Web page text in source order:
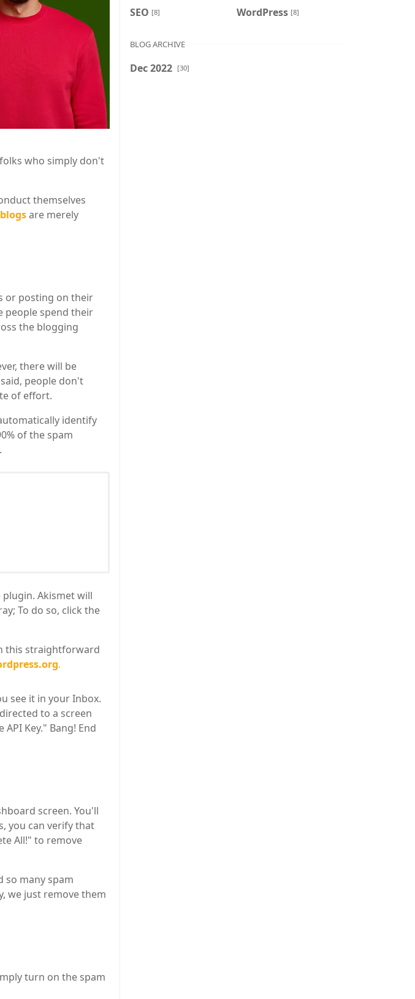
who simply don't
themselves
blogsare merely
or posting on their
people spend their
the blogging
there will be
people don't
of effort.
identify
of the spam
Akismet will
To do so, click the
this straightforward
.
see it in your Inbox.
to a screen
Key." Bang! End
screen. You'll
you can verify that
All!" to remove
so many spam
we just remove them
turn on the spam
SEO [8] WordPress [8]
BLOG ARCHIVE
Dec 2022 [30]